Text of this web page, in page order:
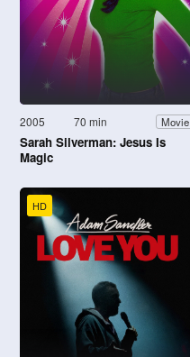
2005 70 min Movie
Sarah Silverman: Jesus Is
Magic
HD